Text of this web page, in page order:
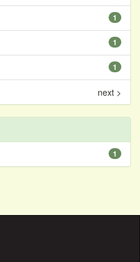
1
1
1
next >
1